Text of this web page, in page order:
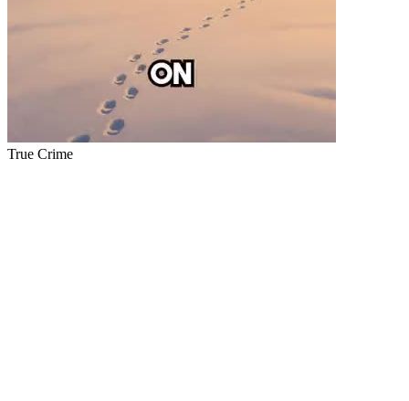
True Crime